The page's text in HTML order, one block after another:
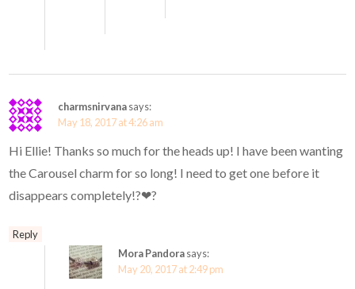
charmsnirvanasays:
May 18, 2017 at 4:26 am
Hi Ellie! Thanks so much for the heads up! I have been wanting
the Carousel charm for so long! I need to get one before it
disappears completely!?❤?
Reply
Mora Pandorasays:
May 20, 2017 at 2:49 pm